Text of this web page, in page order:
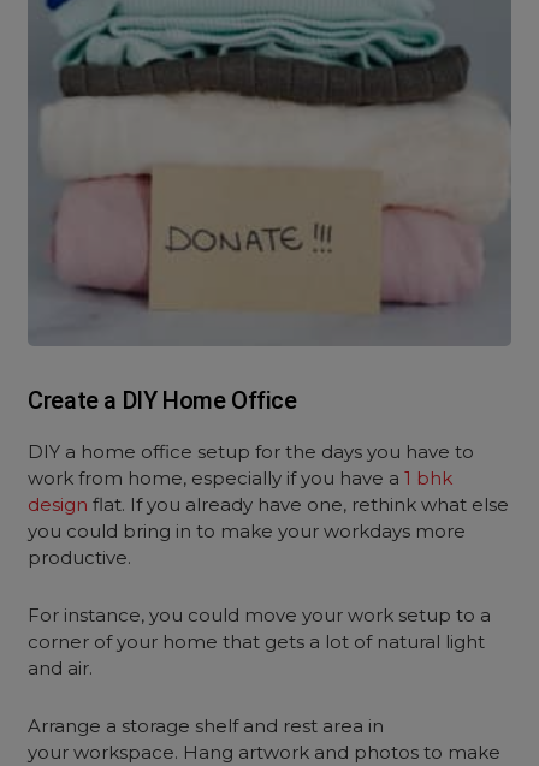
Create a DIY Home Office
DIY a home office setup for the days you have to
work from home, especially if you have a1 bhk
design flat. If you already have one, rethink what else
you could bring in to make your workdays more
productive.
For instance, you could move your work setup to a
corner of your home that gets a lot of natural light
and air.
Arrange a storage shelf and rest area in
your workspace. Hang artwork and photos to make